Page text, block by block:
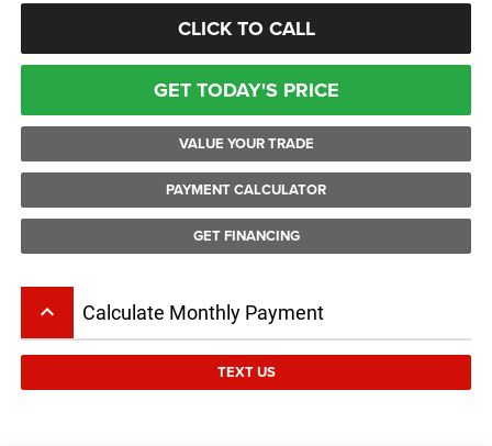
CLICK TO CALL
GET TODAY'S PRICE
VALUE YOUR TRADE
PAYMENT CALCULATOR
GET FINANCING
keyboard_arrow_up Calculate Monthly Payment
TEXT US